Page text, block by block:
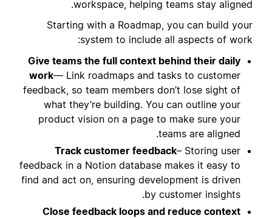
workspace, helping teams stay aligned.
Starting with a Roadmap, you can build your
system to include all aspects of work:
Give teams the full context behind their daily
work— Link roadmaps and tasks to customer
feedback, so team members don’t lose sight of
what they’re building. You can outline your
product vision on a page to make sure your
teams are aligned.
Track customer feedback– Storing user
feedback in a Notion database makes it easy to
find and act on, ensuring development is driven
by customer insights.
Close feedback loops and reduce context